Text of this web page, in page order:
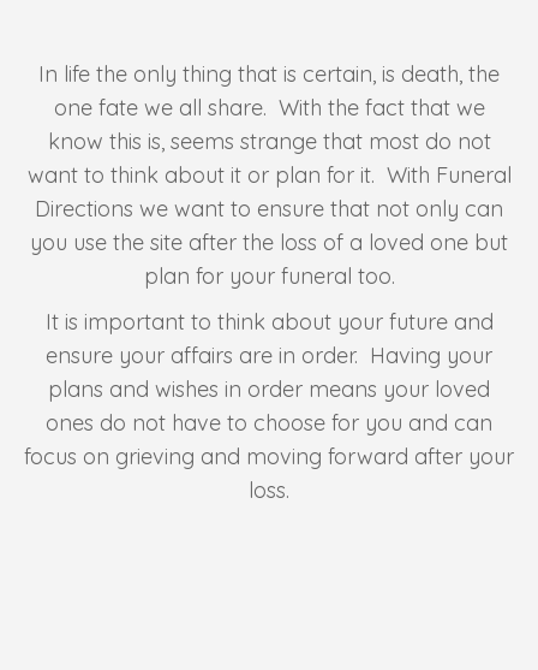
In life the only thing that is certain, is death, the
one fate we all share. With the fact that we
know this is, seems strange that most do not
want to think about it or plan for it. With Funeral
Directions we want to ensure that not only can
you use the site after the loss of a loved one but
plan for your funeral too.
It is important to think about your future and
ensure your affairs are in order. Having your
plans and wishes in order means your loved
ones do not have to choose for you and can
focus on grieving and moving forward after your
loss.